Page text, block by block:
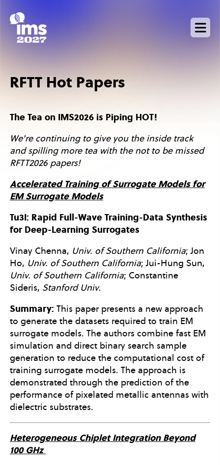
content
RFTT Hot Papers
The Tea on IMS2026 is Piping HOT!
We're continuing to give you the inside track
and spilling more tea with the not to be missed
RFTT2026 papers!
Accelerated Training of Surrogate Models for
EM Surrogate Models
Tu3I: Rapid Full-Wave Training-Data Synthesis
for Deep-Learning Surrogates
Vinay Chenna, Univ. of Southern California; Jon
Ho, Univ. of Southern California; Jui-Hung Sun,
Univ. of Southern California; Constantine
Sideris, Stanford Univ.
Summary: This paper presents a new approach
to generate the datasets required to train EM
surrogate models. The authors combine fast EM
simulation and direct binary search sample
generation to reduce the computational cost of
training surrogate models. The approach is
demonstrated through the prediction of the
performance of pixelated metallic antennas with
dielectric substrates.
Heterogeneous Chiplet Integration Beyond
100 GHz